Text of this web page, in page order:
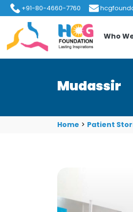
+91-80-4660-7760
Who
Mudassir
Home > Patient